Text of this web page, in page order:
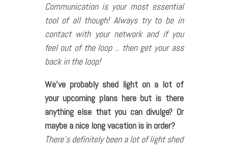
Communication is your most essential
tool of all though! Always try to be in
contact with your network and if you
feel out of the loop .. then get your ass
back in the loop!
We’ve probably shed light on a lot of
your upcoming plans here but is there
anything else that you can divulge? Or
maybe a nice long vacation is in order?
There’s definitely been a lot of light shed